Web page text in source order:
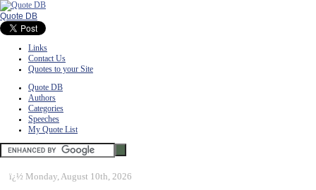
Quote DB
Links
Contact Us
Quotes to your Site
Quote DB
Authors
Categories
Speeches
My Quote List
ï¿½ Monday, August 10th, 2026